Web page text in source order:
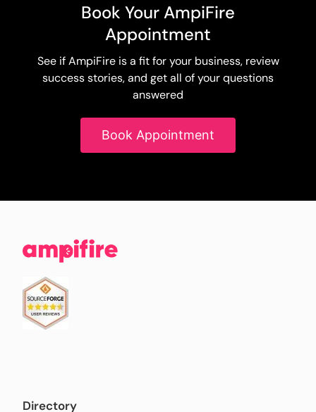
Book Your AmpiFire
Appointment
See if AmpiFire is a fit for your business, review
success stories, and get all of your questions
answered
Book Appointment
Directory